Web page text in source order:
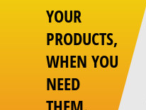
YOUR
PRODUCTS,
WHEN YOU
NEED